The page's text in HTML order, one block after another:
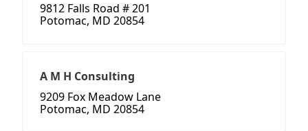
9812 Falls Road # 201
Potomac, MD 20854
A M H Consulting
9209 Fox Meadow Lane
Potomac, MD 20854